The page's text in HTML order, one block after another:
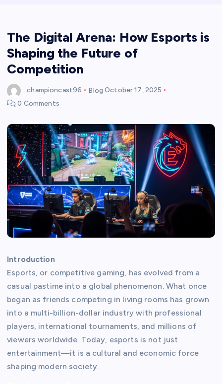
The Digital Arena: How Esports is
Shaping the Future of
Competition
championcast96 Blog October 17, 2025
0 Comments
Introduction
Esports, or competitive gaming, has evolved from a
casual pastime into a global phenomenon. What once
began as friends competing in living rooms has grown
into a multi-billion-dollar industry with professional
players, international tournaments, and millions of
viewers worldwide. Today, esports is not just
entertainment—it is a cultural and economic force
shaping modern society.